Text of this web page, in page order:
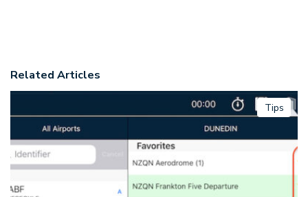
Related Articles
Tips